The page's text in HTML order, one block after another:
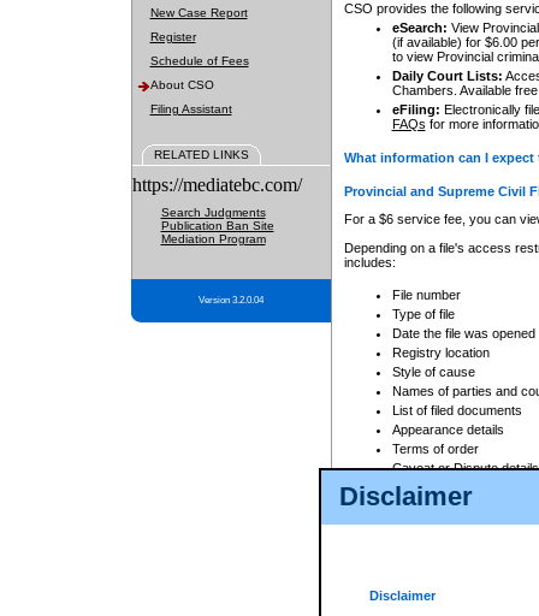
Disclaimer
Disclaimer
New Case Report
Register
Schedule of Fees
About CSO
Filing Assistant
RELATED LINKS
https://mediatebc.com/
Search Judgments
Publication Ban Site
Mediation Program
Version 3.2.0.04
CSO provides the following
eSearch: View
(if available) for $6.00
to view Provincial
Daily Court Lists:
Chambers. Available
eFiling: Electronically
FAQs for more
What information can I
Provincial and Supreme Civil
For a $6 service fee, you can
Depending on a file's access
includes:
File number
Type of file
Date the file was opened
Registry location
Style of cause
Names of parties and
List of filed documents
Appearance details
Terms of order
Caveat or Dispute details
Access is based on publicly